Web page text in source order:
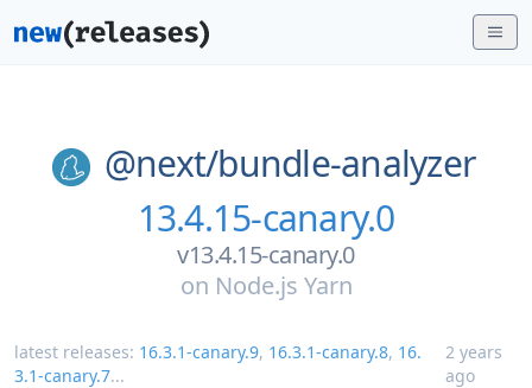
@next/bundle-analyzer
13.4.15-canary.0
v13.4.15-canary.0
on Node.js Yarn
latest releases: 16.3.1-canary.9, 16.3.1-canary.8, 16.
3.1-canary.7...
2 years
ago